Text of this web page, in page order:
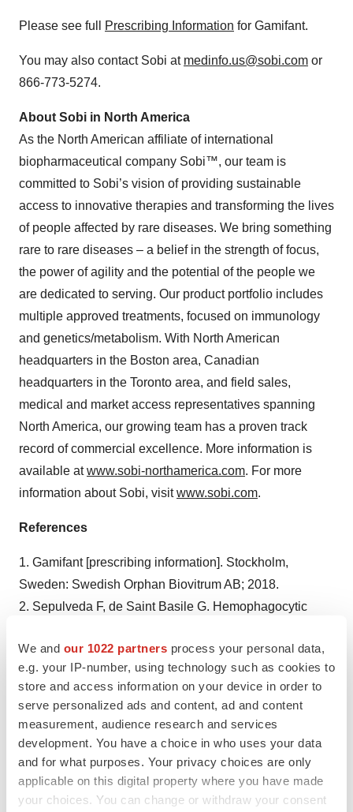
We and our 1022 partners process your personal data,
e.g. your IP-number, using technology such as cookies to
store and access information on your device in order to
serve personalized ads and content, ad and content
measurement, audience research and services
development. You have a choice in who uses your data
and for what purposes. Your privacy choices are only
applicable on this digital property where you have made
your choices. You can change or withdraw your consent
Please see full Prescribing Information for Gamifant.
You may also contact Sobi at medinfo.us@sobi.com or
866-773-5274.
About Sobi in North America
As the North American affiliate of international
biopharmaceutical company Sobi™, our team is
committed to Sobi’s vision of providing sustainable
access to innovative therapies and transforming the lives
of people affected by rare diseases. We bring something
rare to rare diseases – a belief in the strength of focus,
the power of agility and the potential of the people we
are dedicated to serving. Our product portfolio includes
multiple approved treatments, focused on immunology
and genetics/metabolism. With North American
headquarters in the Boston area, Canadian
headquarters in the Toronto area, and field sales,
medical and market access representatives spanning
North America, our growing team has a proven track
record of commercial excellence. More information is
available atwww.sobi-northamerica.com. For more
information about Sobi, visitwww.sobi.com.
References
1. Gamifant [prescribing information]. Stockholm,
Sweden: Swedish Orphan Biovitrum AB; 2018.
2. Sepulveda F, de Saint Basile G. Hemophagocytic
Curr Opin Immunol. 2017;49:20-26.
doi:10.1016/j.coi.2017.08.004.
3. Jordan M, Hildeman D, Kappler J, Marrack P. An
animal model of hemophagocytic lymphohistiocytosis
(HLH): CD8+ T cells and interferon gamma are essential
for the disorder. Blood. 2004;104(3):735-743.
doi:10.1182/blood-2003-10-3413.
4. Data on file. Stockholm, Sweden: Swedish Orphan